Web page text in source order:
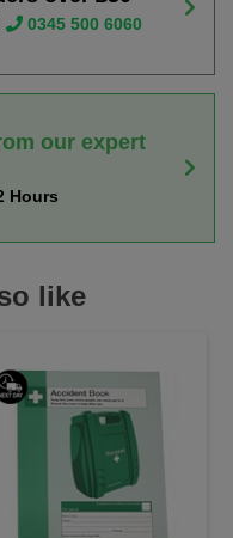
0345 500 6060
our expert
Hours
like